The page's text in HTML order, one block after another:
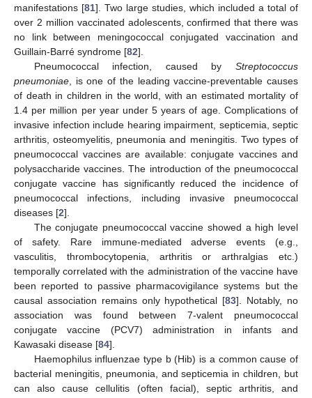
manifestations [81]. Two large studies, which included a total of
over 2 million vaccinated adolescents, confirmed that there was
no link between meningococcal conjugated vaccination and
Guillain-Barré syndrome [82].
Pneumococcal infection, caused by Streptococcus
pneumoniae , is one of the leading vaccine-preventable causes
of death in children in the world, with an estimated mortality of
1.4 per million per year under 5 years of age. Complications of
invasive infection include hearing impairment, septicemia, septic
arthritis, osteomyelitis, pneumonia and meningitis. Two types of
pneumococcal vaccines are available: conjugate vaccines and
polysaccharide vaccines. The introduction of the pneumococcal
conjugate vaccine has significantly reduced the incidence of
pneumococcal infections, including invasive pneumococcal
diseases [2].
The conjugate pneumococcal vaccine showed a high level
of safety. Rare immune-mediated adverse events (e.g.,
vasculitis, thrombocytopenia, arthritis or arthralgias etc.)
temporally correlated with the administration of the vaccine have
been reported to passive pharmacovigilance systems but the
causal association remains only hypothetical [83]. Notably, no
association was found between 7-valent pneumococcal
conjugate vaccine (PCV7) administration in infants and
Kawasaki disease [84].
Haemophilus influenzae type b (Hib) is a common cause of
bacterial meningitis, pneumonia, and septicemia in children, but
can also cause cellulitis (often facial), septic arthritis, and